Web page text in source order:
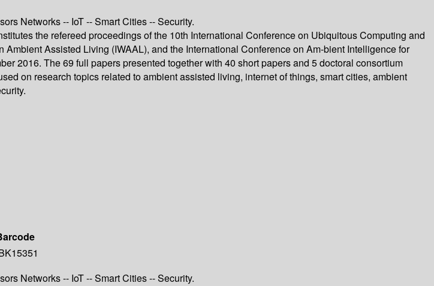
Networks -- IoT -- Smart Cities -- Security.
the refereed proceedings of the 10th International Conference on Ubiquitous Computing and
Assisted Living (IWAAL), and the International Conference on Am-bient Intelligence for
2016. The 69 full papers presented together with 40 short papers and 5 doctoral consortium
on research topics related to ambient assisted living, internet of things, smart cities, ambient
Networks -- IoT -- Smart Cities -- Security.